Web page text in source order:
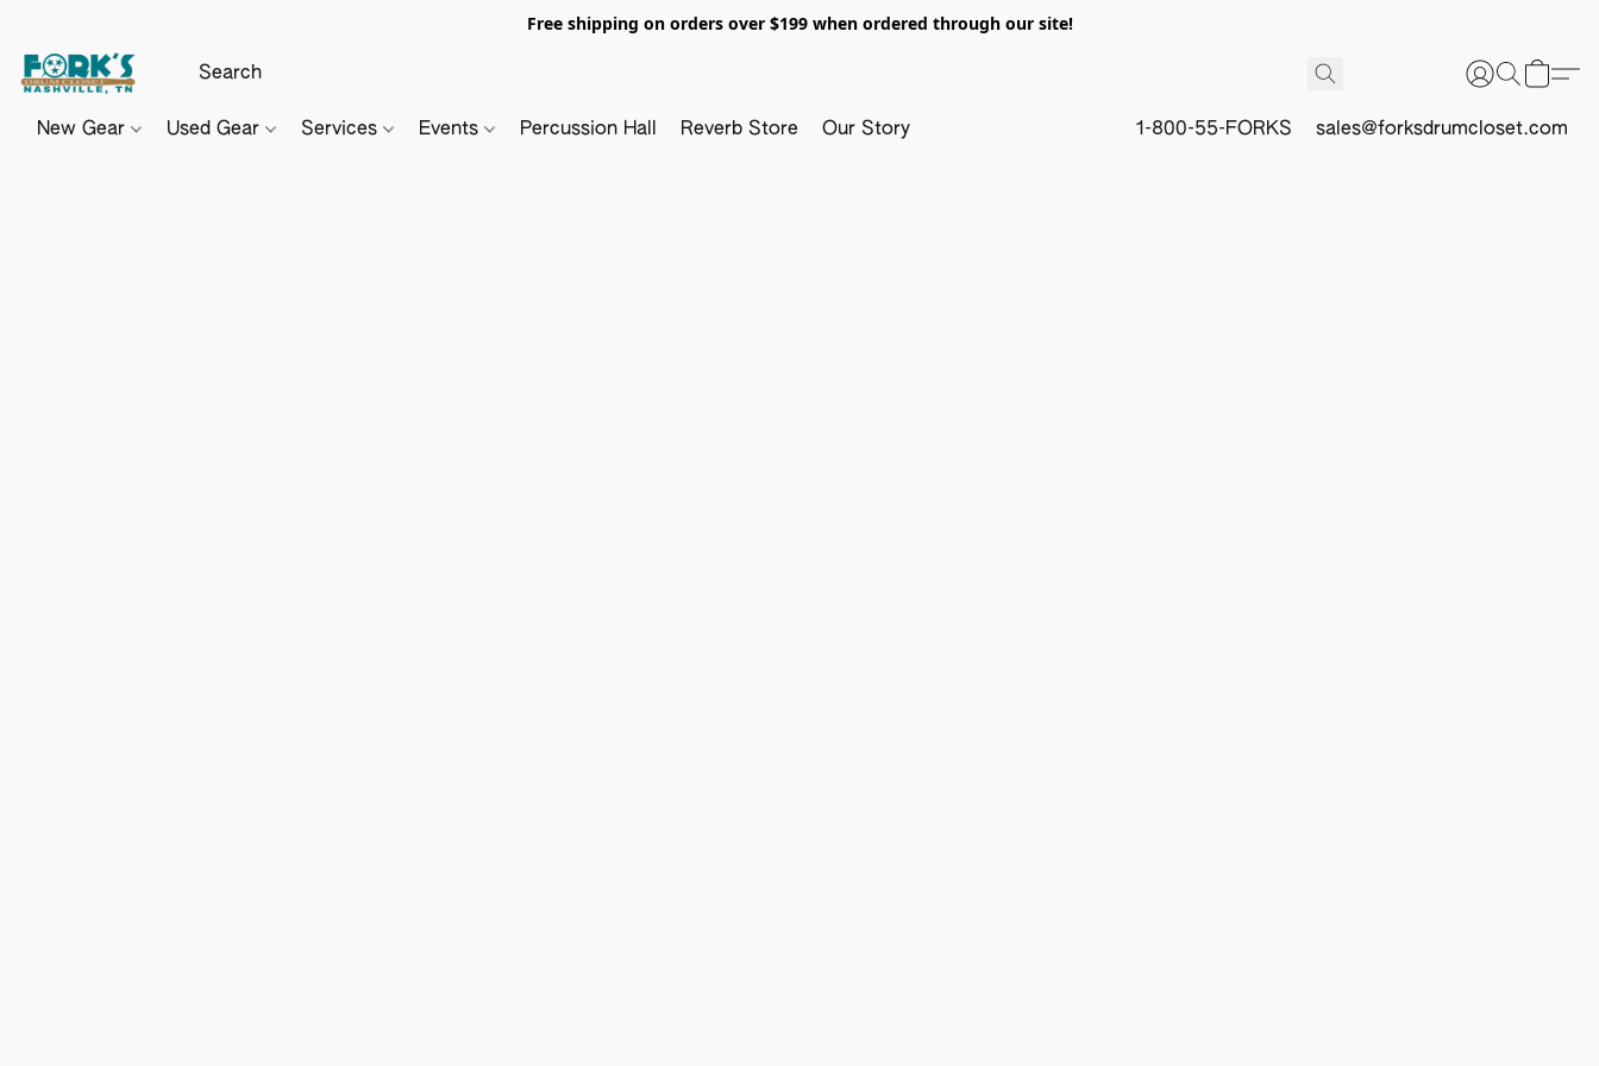
Free shipping on orders over $199 when ordered through our site!
New Gear Used Gear Services Events Percussion Hall Reverb Store Our Story 1-800-55-FORKS sales@forksdrumcloset.com